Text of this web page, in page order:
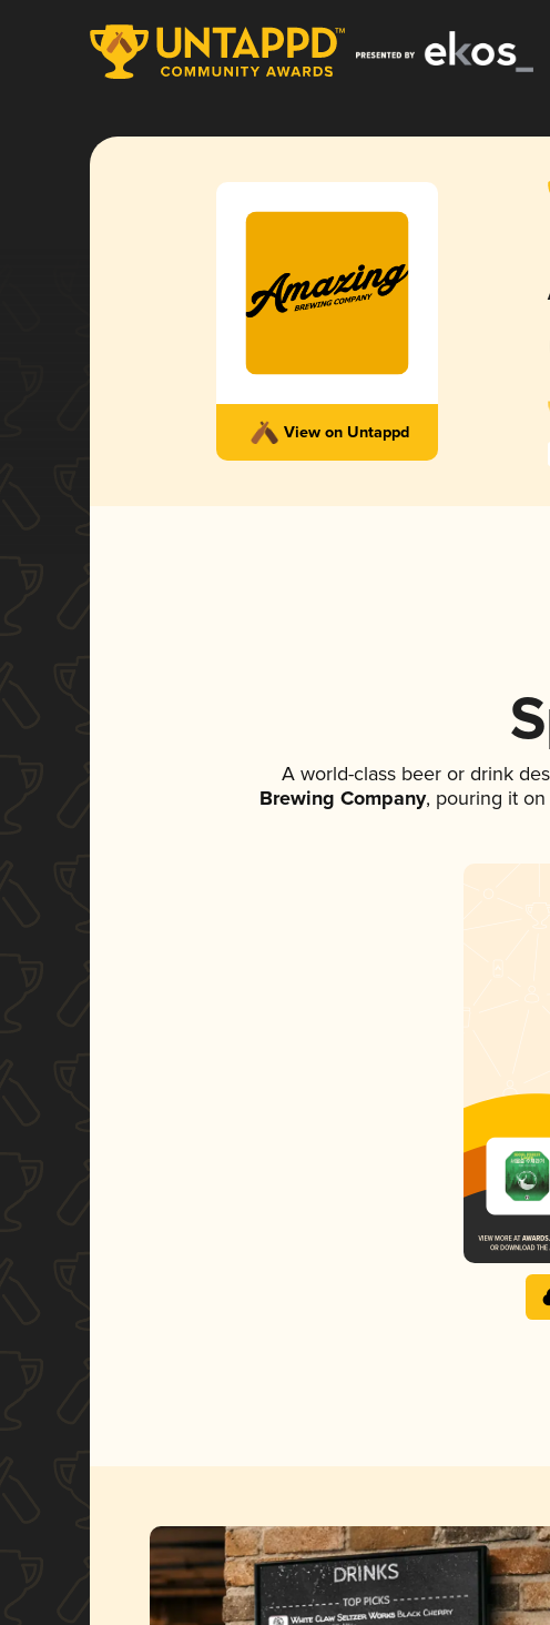
View on Untappd
A world-class beer or drink
Brewing Company, pouring it on